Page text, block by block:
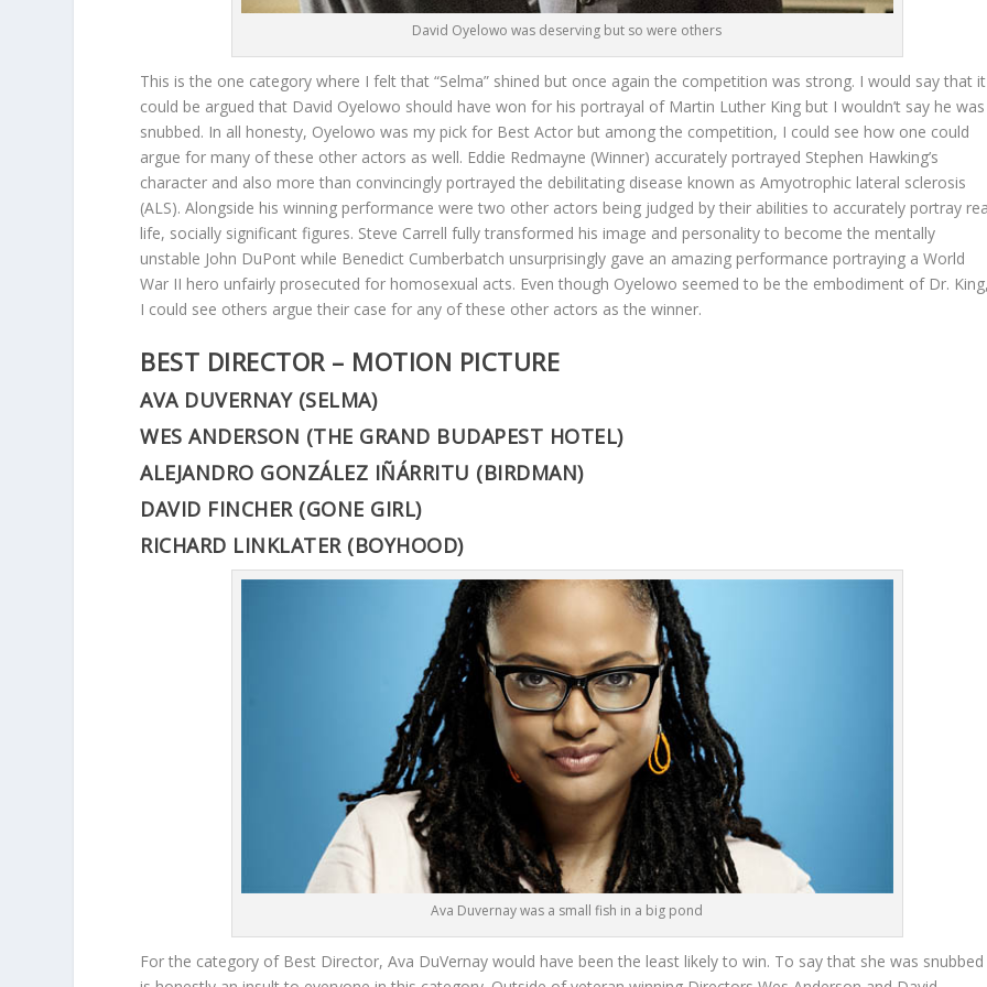
David Oyelowo was deserving but so were others
This is the one category where I felt that “Selma” shined but once again the competition was strong. I would say that it
could be argued that David Oyelowo should have won for his portrayal of Martin Luther King but I wouldn’t say he was
snubbed. In all honesty, Oyelowo was my pick for Best Actor but among the competition, I could see how one could
argue for many of these other actors as well. Eddie Redmayne (Winner) accurately portrayed Stephen Hawking’s
character and also more than convincingly portrayed the debilitating disease known as Amyotrophic lateral sclerosis
(ALS). Alongside his winning performance were two other actors being judged by their abilities to accurately portray
life, socially significant figures. Steve Carrell fully transformed his image and personality to become the mentally
unstable John DuPont while Benedict Cumberbatch unsurprisingly gave an amazing performance portraying a World
War II hero unfairly prosecuted for homosexual acts. Even though Oyelowo seemed to be the embodiment of Dr.
I could see others argue their case for any of these other actors as the winner.
BEST DIRECTOR – MOTION PICTURE
AVA DUVERNAY (SELMA)
WES ANDERSON (THE GRAND BUDAPEST HOTEL)
ALEJANDRO GONZÁLEZ IÑÁRRITU (BIRDMAN)
DAVID FINCHER (GONE GIRL)
RICHARD LINKLATER (BOYHOOD)
Ava Duvernay was a small fish in a big pond
For the category of Best Director, Ava DuVernay would have been the least likely to win. To say that she was snubbed